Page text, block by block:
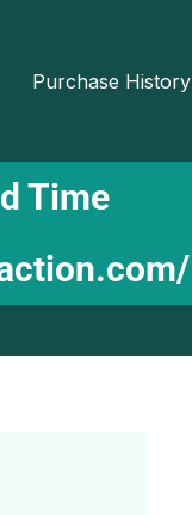
Purchase History
Time